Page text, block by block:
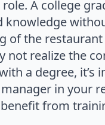
A college
knowledge
of the
not realize the
a degree, it’s
in your
from